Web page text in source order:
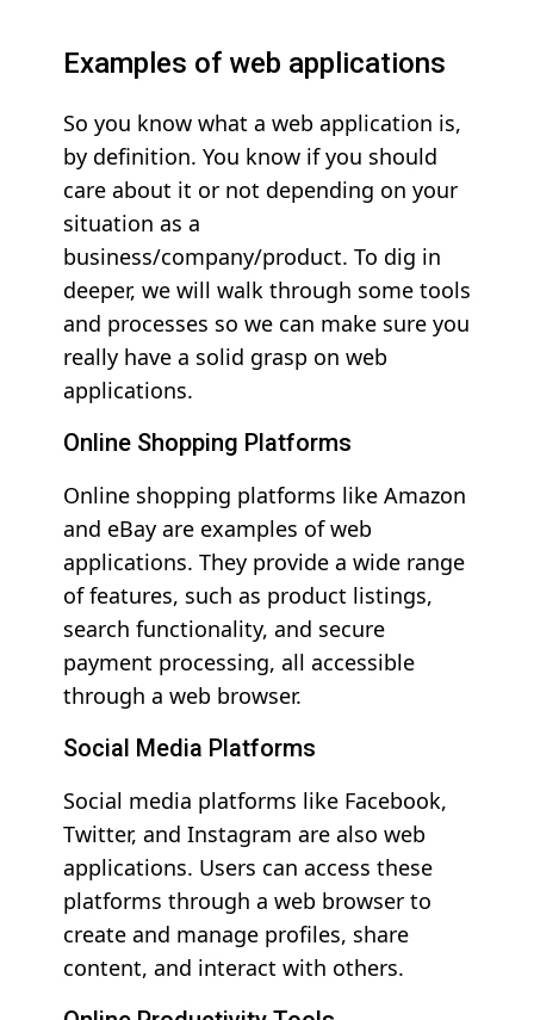
Examples of web applications
So you know what a web application is,
by definition. You know if you should
care about it or not depending on your
situation as a
business/company/product. To dig in
deeper, we will walk through some tools
and processes so we can make sure you
really have a solid grasp on web
applications.
Online Shopping Platforms
Online shopping platforms like Amazon
and eBay are examples of web
applications. They provide a wide range
of features, such as product listings,
search functionality, and secure
payment processing, all accessible
through a web browser.
Social Media Platforms
Social media platforms like Facebook,
Twitter, and Instagram are also web
applications. Users can access these
platforms through a web browser to
create and manage profiles, share
content, and interact with others.